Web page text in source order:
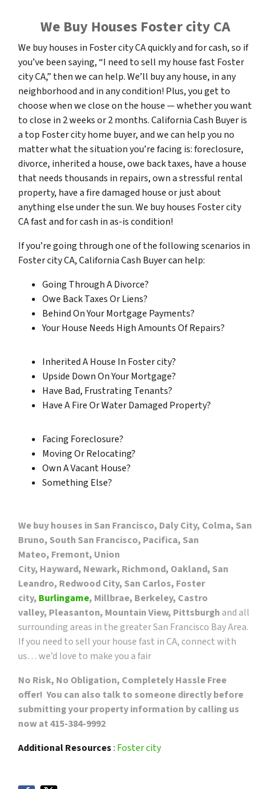
We Buy Houses Foster city CA
We buy houses in Foster city CA quickly and for cash, so if
you’ve been saying, “I need to sell my house fast Foster
city CA,” then we can help. We’ll buy any house, in any
neighborhood and in any condition! Plus, you get to
choose when we close on the house — whether you want
to close in 2 weeks or 2 months. California Cash Buyer is
a top Foster city home buyer, and we can help you no
matter what the situation you’re facing is: foreclosure,
divorce, inherited a house, owe back taxes, have a house
that needs thousands in repairs, own a stressful rental
property, have a fire damaged house or just about
anything else under the sun. We buy houses Foster city
CA fast and for cash in as-is condition!
If you’re going through one of the following scenarios in
Foster city CA, California Cash Buyer can help:
Going Through A Divorce?
Owe Back Taxes Or Liens?
Behind On Your Mortgage Payments?
Your House Needs High Amounts Of Repairs?
Inherited A House In Foster city?
Upside Down On Your Mortgage?
Have Bad, Frustrating Tenants?
Have A Fire Or Water Damaged Property?
Facing Foreclosure?
Moving Or Relocating?
Own A Vacant House?
Something Else?
We buy houses in San Francisco, Daly City, Colma, San
Bruno, South San Francisco, Pacifica, San
Mateo, Fremont, Union
City, Hayward, Newark, Richmond, Oakland, San
Leandro, Redwood City, San Carlos, Foster
city, Burlingame, Millbrae, Berkeley, Castro
valley, Pleasanton, Mountain View, Pittsburgh and all
surrounding areas in the greater San Francisco Bay Area.
If you need to sell your house fast in CA, connect with
us… we’d love to make you a fair
No Risk, No Obligation, Completely Hassle Free
offer! You can also talk to someone directly before
submitting your property information by calling us
now at 415-384-9992
Additional Resources: Foster city